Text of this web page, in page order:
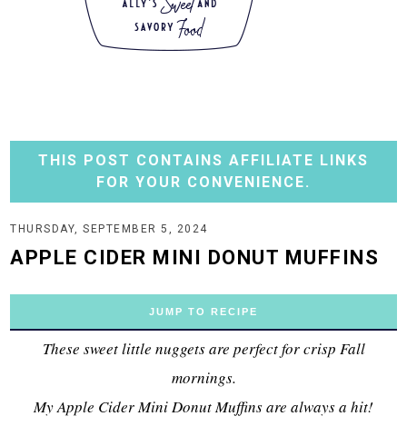
THIS POST CONTAINS AFFILIATE LINKS
FOR YOUR CONVENIENCE.
THURSDAY, SEPTEMBER 5, 2024
APPLE CIDER MINI DONUT MUFFINS
JUMP TO RECIPE
These sweet little nuggets are perfect for crisp Fall
mornings.
My Apple Cider Mini Donut Muffins are always a hit!